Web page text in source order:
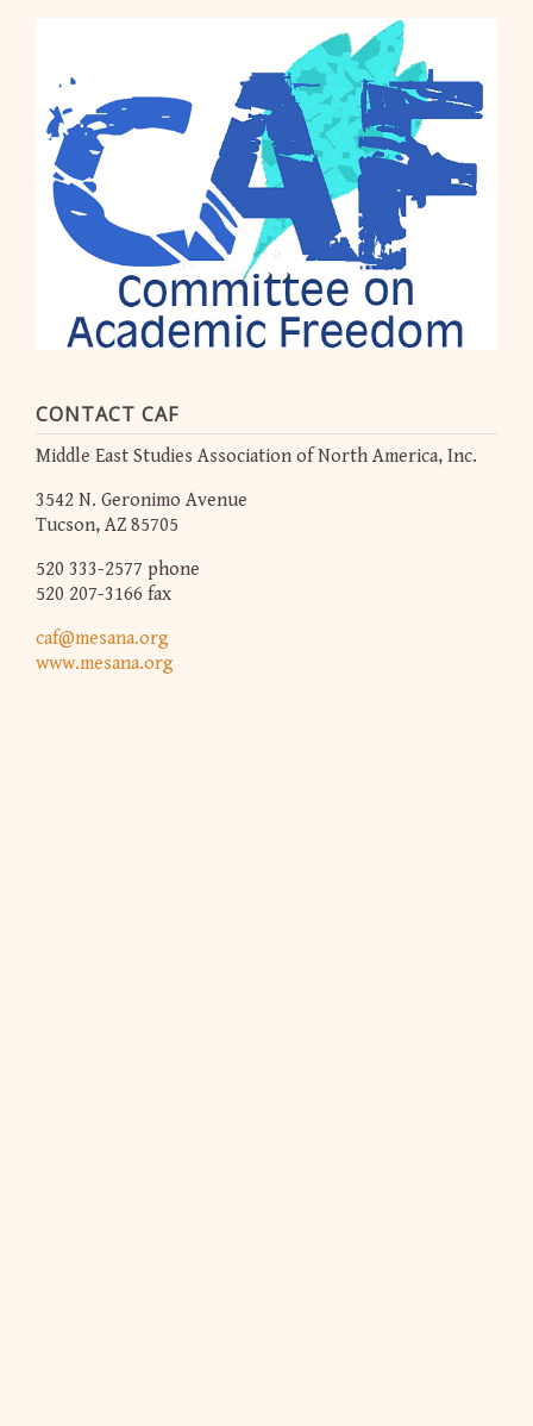
CONTACT CAF
Middle East Studies Association of North America, Inc.
3542 N. Geronimo Avenue
Tucson, AZ 85705
520 333-2577 phone
520 207-3166 fax
caf@mesana.org
www.mesana.org